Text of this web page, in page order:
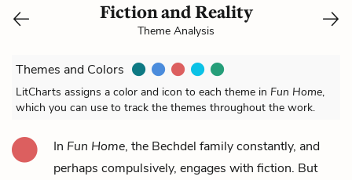
Fiction and Reality
Theme Analysis
Themes and Colors
LitCharts assigns a color and icon to each theme in Fun Home,
which you can use to track the themes throughout the work.
In Fun Home, the Bechdel family constantly, and
perhaps compulsively, engages with fiction. But